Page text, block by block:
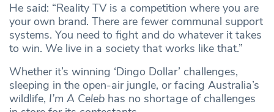
He said: “Reality TV is a competition where you are
your own brand. There are fewer communal support
systems. You need to fight and do whatever it takes
to win. We live in a society that works like that.”
Whether it’s winning ‘Dingo Dollar’ challenges,
sleeping in the open-air jungle, or facing Australia’s
wildlife, I’m A Celeb has no shortage of challenges